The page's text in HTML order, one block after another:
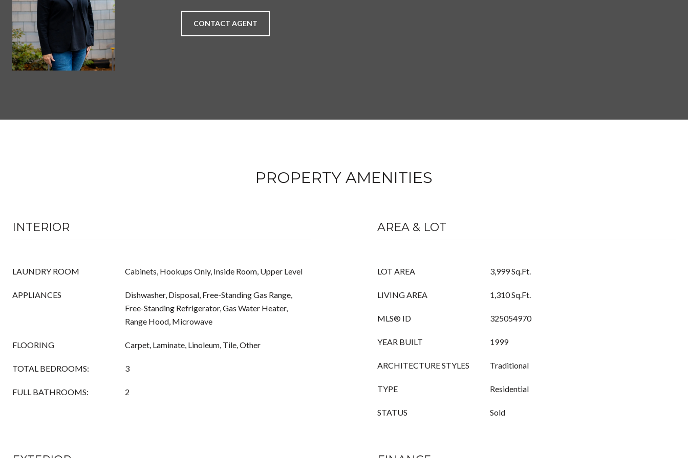
CONTACT AGENT
PROPERTY AMENITIES
INTERIOR
LAUNDRY ROOM Cabinets, Hookups Only, Inside Room, Upper Level
APPLIANCES
Dishwasher, Disposal, Free-Standing Gas Range,
Free-Standing Refrigerator, Gas Water Heater,
Range Hood, Microwave
FLOORING Carpet, Laminate, Linoleum, Tile, Other
TOTAL BEDROOMS: 3
FULL BATHROOMS: 2
AREA & LOT
LOT AREA 3,999 Sq.Ft.
LIVING AREA 1,310 Sq.Ft.
MLS® ID 325054970
YEAR BUILT 1999
ARCHITECTURE STYLES Traditional
TYPE Residential
STATUS Sold